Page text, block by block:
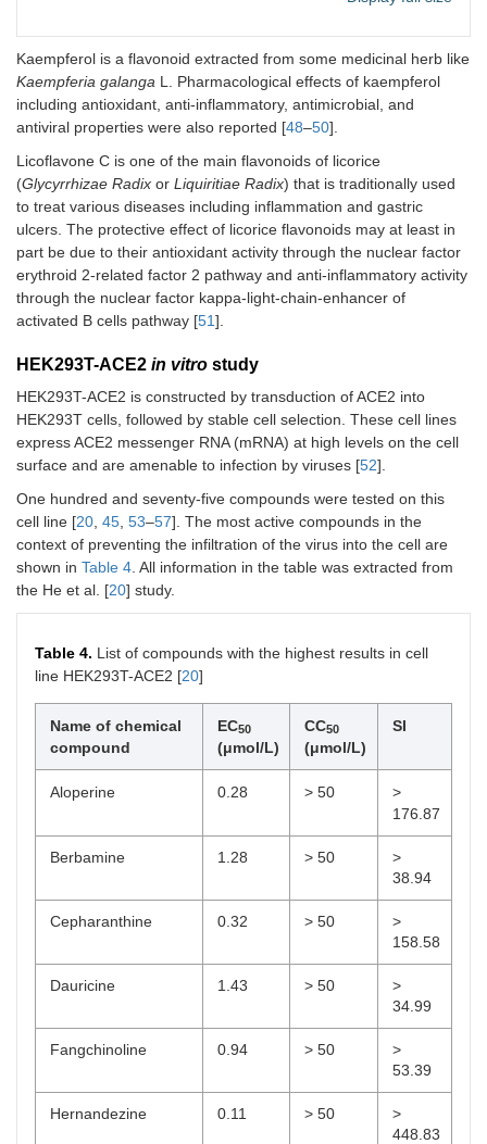
Kaempferol is a flavonoid extracted from some medicinal herb like
Kaempferia galanga L. Pharmacological effects of kaempferol
including antioxidant, anti-inflammatory, antimicrobial, and
antiviral properties were also reported [48–50].
Licoflavone C is one of the main flavonoids of licorice
(Glycyrrhizae Radix or Liquiritiae Radix) that is traditionally used
to treat various diseases including inflammation and gastric
ulcers. The protective effect of licorice flavonoids may at least in
part be due to their antioxidant activity through the nuclear factor
erythroid 2-related factor 2 pathway and anti-inflammatory activity
through the nuclear factor kappa-light-chain-enhancer of
activated B cells pathway [51].
HEK293T-ACE2 in vitro study
HEK293T-ACE2 is constructed by transduction of ACE2 into
HEK293T cells, followed by stable cell selection. These cell lines
express ACE2 messenger RNA (mRNA) at high levels on the cell
surface and are amenable to infection by viruses [52].
One hundred and seventy-five compounds were tested on this
cell line [20 45 53–57]. The most active compounds in the
context of preventing the infiltration of the virus into the cell are
shown in Table 4 . All information in the table was extracted from
the He et al. [20] study.
Table 4. List of compounds with the highest results in cell
line HEK293T-ACE2 [20]
Name of chemical
compound
EC50
(μmol/L)
CC50
(μmol/L)
SI
Aloperine 0.28 > 50
>
176.87
Berbamine 1.28 > 50
>
38.94
Cepharanthine 0.32 > 50
>
158.58
Dauricine 1.43 > 50
>
34.99
Fangchinoline 0.94 > 50
>
53.39
Hernandezine 0.11 > 50
>
448.83